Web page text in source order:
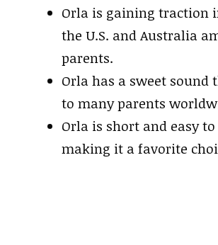
Orla is gaining traction
the U.S. and Australia
parents.
Orla has a sweet sound
to many parents
Orla is short and easy
making it a favorite